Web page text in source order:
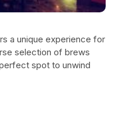
a unique experience for
selection of brews
spot to unwind